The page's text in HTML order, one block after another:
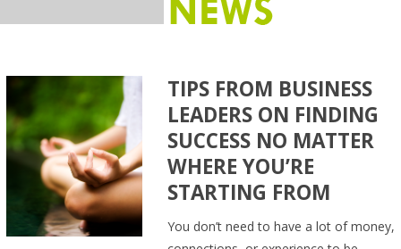
TIPS FROM BUSINESS
LEADERS ON FINDING
SUCCESS NO MATTER
WHERE YOU’RE
STARTING FROM
You don’t need to have a lot of money,